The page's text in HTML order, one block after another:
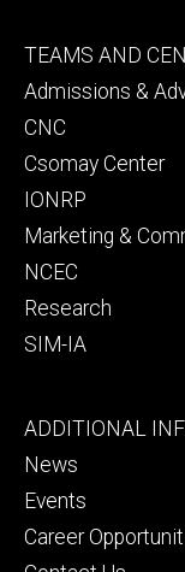
Footer
secondary
TEAMS AND
Admissions &
CNC
Csomay Center
IONRP
Marketing &
NCEC
Research
SIM-IA
Footer
tertiary
ADDITIONAL
News
Events
Career